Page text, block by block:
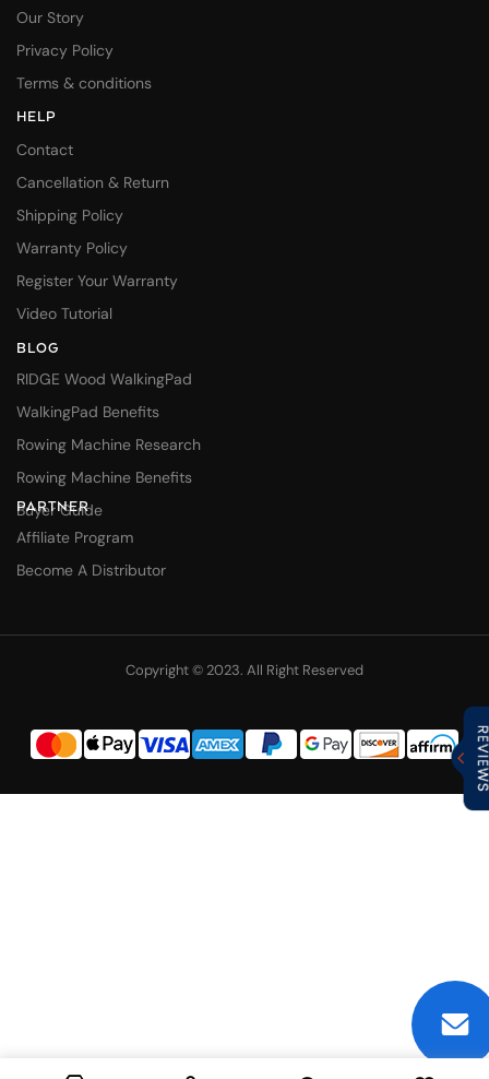
Our Story
Privacy Policy
Terms & conditions
HELP
Contact
Cancellation & Return
Shipping Policy
Warranty Policy
Register Your Warranty
Video Tutorial
BLOG
RIDGE Wood WalkingPad
WalkingPad Benefits
Rowing Machine Research
Rowing Machine Benefits
Buyer Guide
PARTNER
Affiliate Program
Become A Distributor
Copyright © 2023. All Right Reserved